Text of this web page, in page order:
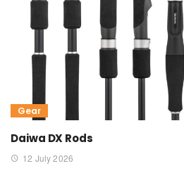
Gear
Daiwa DX Rods
12 July 2026